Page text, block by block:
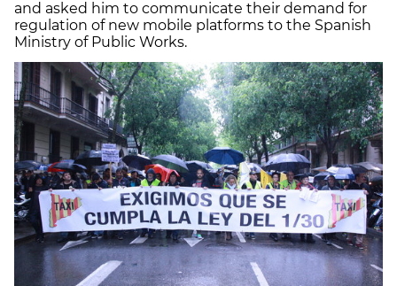
and asked him to communicate their demand for
regulation of new mobile platforms to the Spanish
Ministry of Public Works.